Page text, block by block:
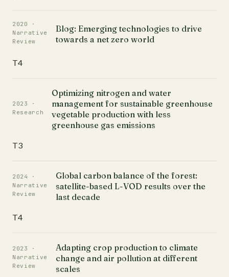
2020 ·
Narrative
Review
Blog: Emerging technologies to drive
towards a net zero world
T4
2023 ·
Research
Optimizing nitrogen and water
management for sustainable greenhouse
vegetable production with less
greenhouse gas emissions
T3
2024 ·
Narrative
Review
Global carbon balance of the forest:
satellite-based L-VOD results over the
last decade
T4
2023 ·
Narrative
Review
Adapting crop production to climate
change and air pollution at different
scales